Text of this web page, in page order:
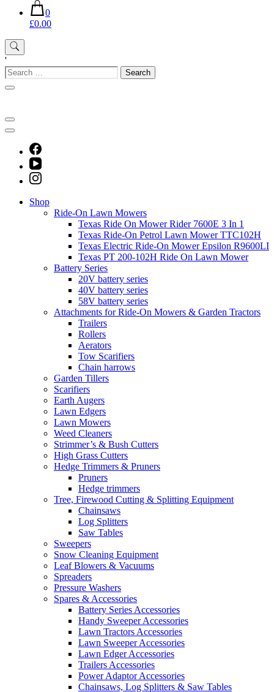
0
£0.00
'
Search
for:
Shop
Ride-On Lawn Mowers
Texas Ride On Mower Rider 7600E 3 In 1
Texas Ride-On Petrol Lawn Mower TTC102H
Texas Electric Ride-On Mower Epsilon R9600LI
Texas PT 200-102H Ride On Lawn Mower
Battery Series
20V battery series
40V battery series
58V battery series
Attachments for Ride-On Mowers & Garden Tractors
Trailers
Rollers
Aerators
Tow Scarifiers
Chain harrows
Garden Tillers
Scarifiers
Earth Augers
Lawn Edgers
Lawn Mowers
Weed Cleaners
Strimmer’s & Bush Cutters
High Grass Cutters
Hedge Trimmers & Pruners
Pruners
Hedge trimmers
Tree, Firewood Cutting & Splitting Equipment
Chainsaws
Log Splitters
Saw Tables
Sweepers
Snow Cleaning Equipment
Leaf Blowers & Vacuums
Spreaders
Pressure Washers
Spares & Accessories
Battery Series Accessories
Handy Sweeper Accessories
Lawn Tractors Accessories
Lawn Sweeper Accessories
Lawn Edger Accessories
Trailers Accessories
Power Adaptor Accessories
Chainsaws, Log Splitters & Saw Tables